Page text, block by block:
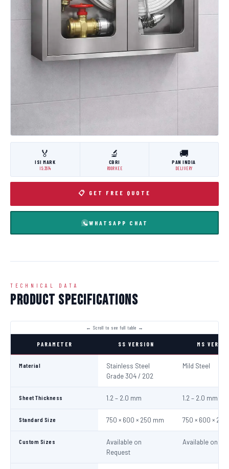
🏅
ISI MARK
IS:3614
🔬
CBRI
ROORKEE
🚚
PAN INDIA
DELIVERY
📋 GET FREE QUOTE
WHATSAPP CHAT
TECHNICAL DATA
Product Specifications
PARAMETER SS VERSION MS
Material
Stainless Steel
Grade 304 / 202
Mild Steel
Sheet Thickness 1.2 – 2.0 mm 1.2 – 2.0 mm
Standard Size 750 × 600 × 250 mm 750 × 600 ×
Custom Sizes
Available on
Request
Available on